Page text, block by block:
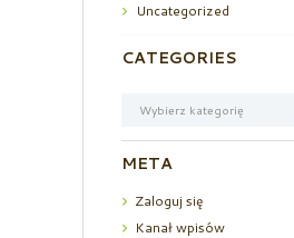
Uncategorized
CATEGORIES
META
Zaloguj się
Kanał wpisów